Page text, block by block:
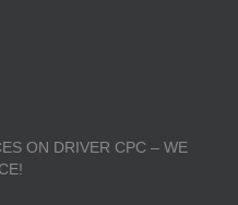
ON DRIVER CPC – WE